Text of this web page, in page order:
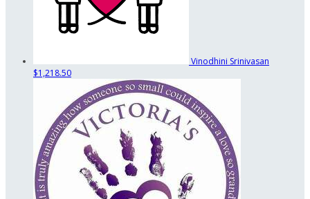
Vinodhini Srinivasan
$1,218.50